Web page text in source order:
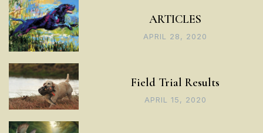
ARTICLES
APRIL 28, 2020
Field Trial Results
APRIL 15, 2020